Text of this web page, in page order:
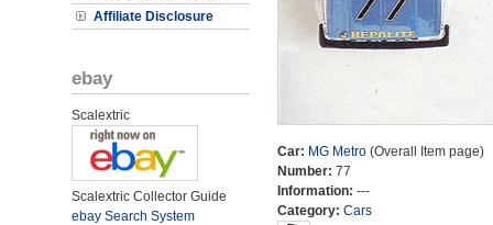
Affiliate Disclosure
ebay
Scalextric
Scalextric Collector Guide
ebay Search System
Car: MG Metro(Overall Item page)
Number: 77
Information: ---
Category: Cars